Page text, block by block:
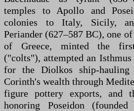
temples to Apollo and
colonies to Italy, Sicily,
Periander (627–587 BC), one
of Greece, minted the
("colts"), attempted an
for the Diolkos ship-hauling
Corinth's wealth through
figure pottery exports, and
honoring Poseidon